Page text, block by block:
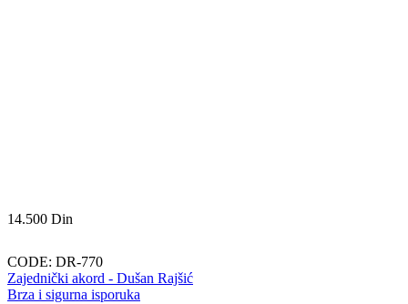
14.500 Din
CODE: DR-770
Zajednički akord - Dušan Rajšić
Brza i sigurna isporuka